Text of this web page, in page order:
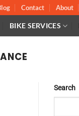
Contact About
BIKE SERVICES
Search